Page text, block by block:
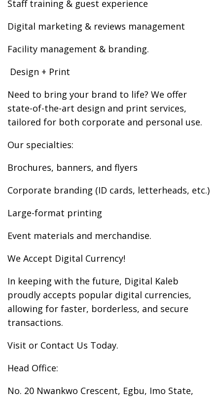
Staff training & guest experience
Digital marketing & reviews management
Facility management & branding.
️ Design + Print
Need to bring your brand to life? We offer
state-of-the-art design and print services,
tailored for both corporate and personal use.
Our specialties:
Brochures, banners, and flyers
Corporate branding (ID cards, letterheads, etc.)
Large-format printing
Event materials and merchandise.
We Accept Digital Currency!
In keeping with the future, Digital Kaleb
proudly accepts popular digital currencies,
allowing for faster, borderless, and secure
transactions.
Visit or Contact Us Today.
Head Office:
No. 20 Nwankwo Crescent, Egbu, Imo State,